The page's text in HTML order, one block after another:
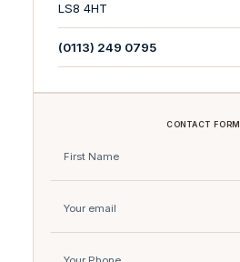
LS8 4HT
(0113) 249 0795
CONTACT FORM